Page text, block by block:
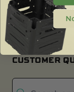
RAILBLAZA Q&A
CUSTOMER